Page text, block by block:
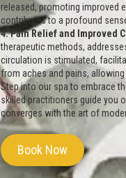
released, promoting improved
contributes to a profound
4. Pain Relief and Improved
therapeutic methods,
circulation is stimulated,
from aches and pains,
Step into our spa to embrace
skilled practitioners guide you
converges with the art of
Book Now